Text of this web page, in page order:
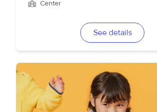
Center
See details